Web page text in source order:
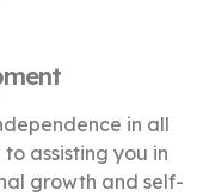
in all
to assisting you in
growth and self-